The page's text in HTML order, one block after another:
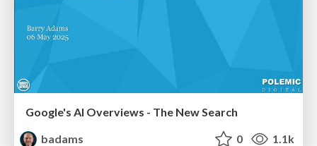
Google's AI Overviews - The New Search
badams
0 1.1k